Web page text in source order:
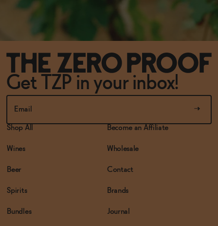
Get TZP in your inbox!
Shop All
Wines
Beer
Spirits
Bundles
Become an Affiliate
Wholesale
Contact
Brands
Journal